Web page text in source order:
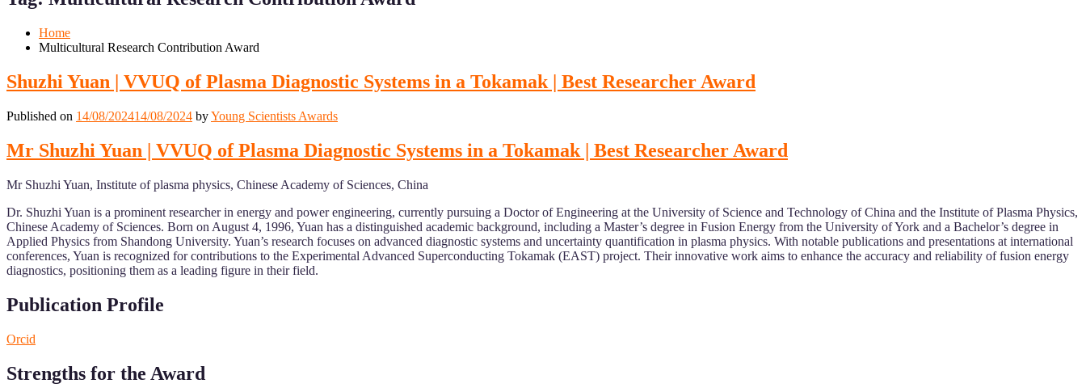
MobileDesktop
Home
Multicultural Research Contribution Award
Shuzhi Yuan | VVUQ of Plasma Diagnostic Systems in a Tokamak | Best Researcher Award
Published on 14/08/202414/08/2024 byYoung Scientists Awards
Mr Shuzhi Yuan | VVUQ of Plasma Diagnostic Systems in a Tokamak | Best Researcher Award
Mr Shuzhi Yuan, Institute of plasma physics, Chinese Academy of Sciences, China
Dr. Shuzhi Yuan is a prominent researcher in energy and power engineering, currently pursuing a Doctor of Engineering at the University of Science and Technology of China and the Institute of Plasma Physics,
Chinese Academy of Sciences. Born on August 4, 1996, Yuan has a distinguished academic background, including a Master’s degree in Fusion Energy from the University of York and a Bachelor’s degree in
Applied Physics from Shandong University. Yuan’s research focuses on advanced diagnostic systems and uncertainty quantification in plasma physics. With notable publications and presentations at international
conferences, Yuan is recognized for contributions to the Experimental Advanced Superconducting Tokamak (EAST) project. Their innovative work aims to enhance the accuracy and reliability of fusion energy
diagnostics, positioning them as a leading figure in their field.
Publication Profile
Orcid
Strengths for the Award